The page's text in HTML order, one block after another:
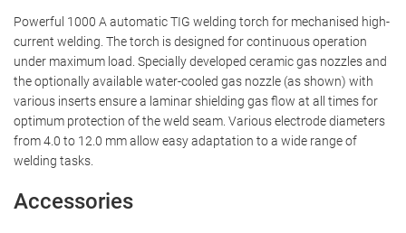
Powerful 1000 A automatic TIG welding torch for mechanised high-
current welding. The torch is designed for continuous operation
under maximum load. Specially developed ceramic gas nozzles and
the optionally available water-cooled gas nozzle (as shown) with
various inserts ensure a laminar shielding gas flow at all times for
optimum protection of the weld seam. Various electrode diameters
from 4.0 to 12.0 mm allow easy adaptation to a wide range of
welding tasks.
Accessories
cookies from external media are accepted, access to
this content no longer requires manual consent.
YouTube